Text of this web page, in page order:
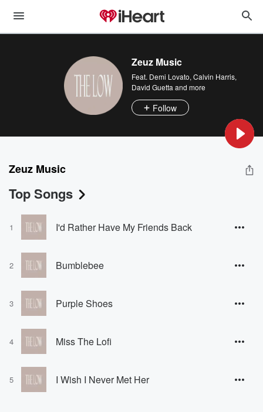
Zeuz Music
Feat. Demi Lovato, Calvin Harris,
David Guetta and more
Follow
Zeuz Music
Top Songs
1 I'd Rather Have My Friends Back
2 Bumblebee
3 Purple Shoes
4 Miss The Lofi
5 I Wish I Never Met Her